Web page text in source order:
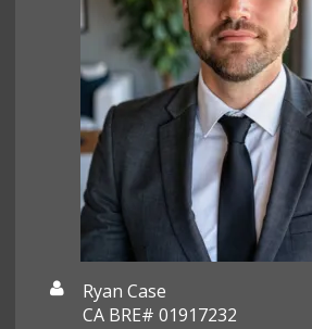
Ryan Case
CA BRE# 01917232